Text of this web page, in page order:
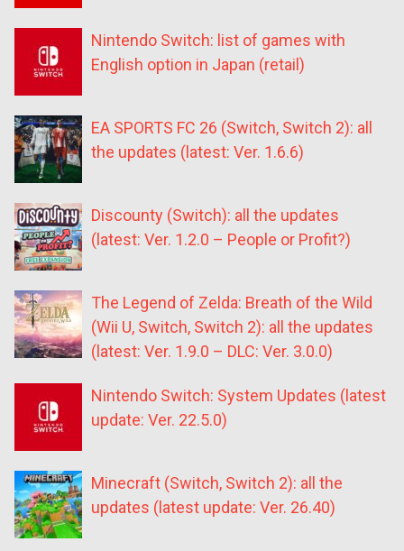
Nintendo Switch: list of games with
English option in Japan (retail)
EA SPORTS FC 26 (Switch, Switch 2): all
the updates (latest: Ver. 1.6.6)
Discounty (Switch): all the updates
(latest: Ver. 1.2.0 – People or Profit?)
The Legend of Zelda: Breath of the Wild
(Wii U, Switch, Switch 2): all the updates
(latest: Ver. 1.9.0 – DLC: Ver. 3.0.0)
Nintendo Switch: System Updates (latest
update: Ver. 22.5.0)
Minecraft (Switch, Switch 2): all the
updates (latest update: Ver. 26.40)